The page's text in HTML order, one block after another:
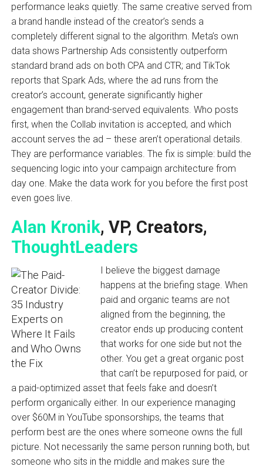
performance leaks quietly. The same creative served from
a brand handle instead of the creator’s sends a
completely different signal to the algorithm. Meta’s own
data shows Partnership Ads consistently outperform
standard brand ads on both CPA and CTR; and TikTok
reports that Spark Ads, where the ad runs from the
creator’s account, generate significantly higher
engagement than brand-served equivalents. Who posts
first, when the Collab invitation is accepted, and which
account serves the ad – these aren’t operational details.
They are performance variables. The fix is simple: build the
sequencing logic into your campaign architecture from
day one. Make the data work for you before the first post
even goes live.
Alan Kronik, VP, Creators,
ThoughtLeaders
I believe the biggest damage
happens at the briefing stage. When
paid and organic teams are not
aligned from the beginning, the
creator ends up producing content
that works for one side but not the
other. You get a great organic post
that can’t be repurposed for paid, or
a paid-optimized asset that feels fake and doesn’t
perform organically either. In our experience managing
over $60M in YouTube sponsorships, the teams that
perform best are the ones where someone owns the full
picture. Not necessarily the same person running both, but
someone who sits in the middle and makes sure the